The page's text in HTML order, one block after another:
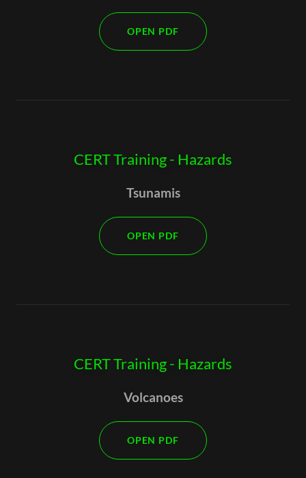
OPEN PDF
CERT Training - Hazards
Tsunamis
OPEN PDF
CERT Training - Hazards
Volcanoes
OPEN PDF